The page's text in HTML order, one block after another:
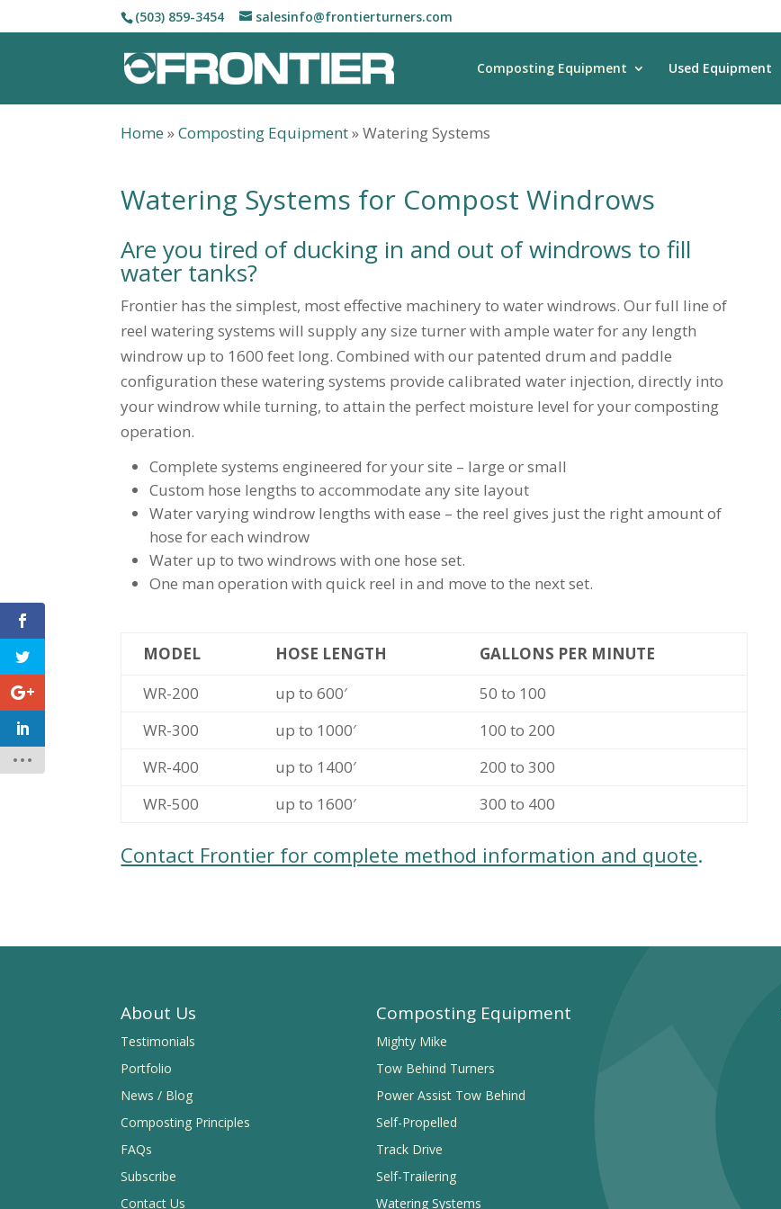
(503) 859-3454 salesinfo@frontierturners.com
Composting Equipment Used Equipment
Home »Composting Equipment»Watering Systems
Watering Systems for Compost Windrows
Are you tired of ducking in and out of windrows to fill
water tanks?
Frontier has the simplest, most effective machinery to water windrows. Our full line of
reel watering systems will supply any size turner with ample water for any length
windrow up to 1600 feet long. Combined with our patented drum and paddle
configuration these watering systems provide calibrated water injection, directly into
your windrow while turning, to attain the perfect moisture level for your composting
operation.
Complete systems engineered for your site – large or small
Custom hose lengths to accommodate any site layout
Water varying windrow lengths with ease – the reel gives just the right amount of
hose for each windrow
Water up to two windrows with one hose set.
One man operation with quick reel in and move to the next set.
MODEL HOSE LENGTH
GALLONS PER MINUTE
WR-200
up to 600′
50 to 100
WR-300
up to 1000′
100 to 200
WR-400
up to 1400′
200 to 300
WR-500
up to 1600′ 300 to 400
Contact Frontier for complete method information and quote.
About Us
Testimonials
Portfolio
News / Blog
Composting Principles
FAQs
Subscribe
Contact Us
Composting Equipment
Mighty Mike
Tow Behind Turners
Power Assist Tow Behind
Self-Propelled
Track Drive
Self-Trailering
Watering Systems